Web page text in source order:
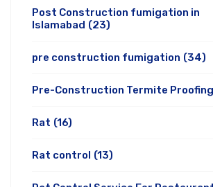
Post Construction fumigation in
Islamabad (23)
pre construction fumigation (34)
Pre-Construction Termite Proofing
Rat (16)
Rat control (13)